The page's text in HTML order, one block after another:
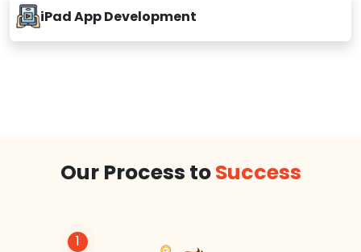
iPad App Development
Our Process toSuccess
1